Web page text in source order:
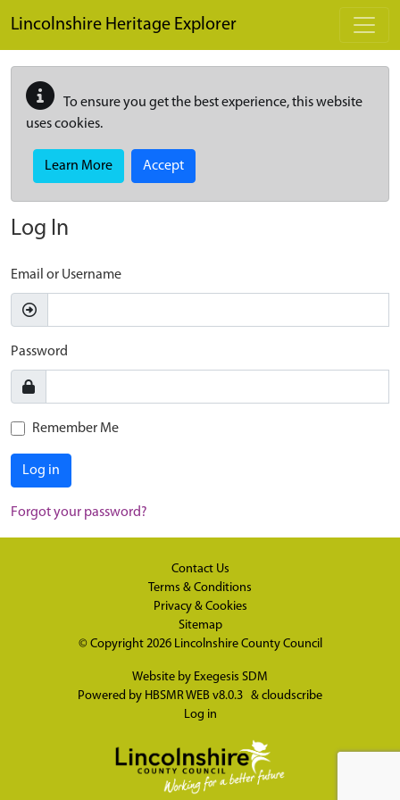
Lincolnshire Heritage Explorer
To ensure you get the best experience, this website
uses cookies.
Learn More Accept
Log In
Email or Username
Password
Remember Me
Log in
Forgot your password?
Contact Us
Terms & Conditions
Privacy & Cookies
Sitemap
© Copyright 2026 Lincolnshire County Council
Website by Exegesis SDM
Powered by HBSMR WEB v8.0.3 & cloudscribe
Log in